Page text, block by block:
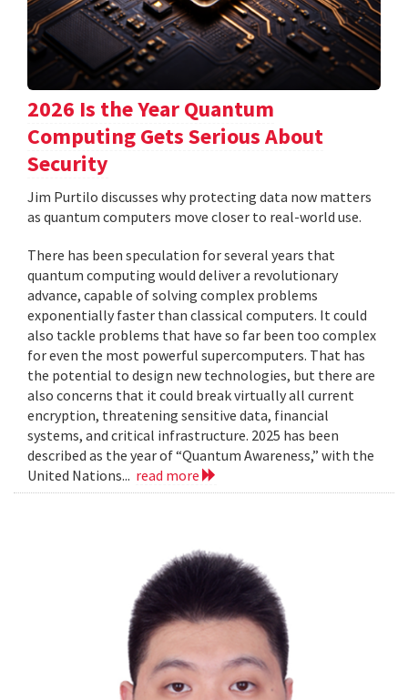
2026 Is the Year Quantum
Computing Gets Serious About
Security
Jim Purtilo discusses why protecting data now matters
as quantum computers move closer to real-world use.
There has been speculation for several years that
quantum computing would deliver a revolutionary
advance, capable of solving complex problems
exponentially faster than classical computers. It could
also tackle problems that have so far been too complex
for even the most powerful supercomputers. That has
the potential to design new technologies, but there are
also concerns that it could break virtually all current
encryption, threatening sensitive data, financial
systems, and critical infrastructure. 2025 has been
described as the year of “Quantum Awareness,” with the
United Nations... read more